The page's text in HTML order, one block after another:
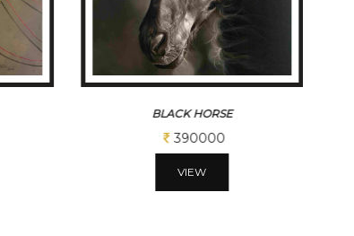
GANDHIJI NOW
780000
VIEW